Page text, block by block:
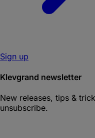
Sign up
Klevgrand newsletter
New releases, tips &
unsubscribe.